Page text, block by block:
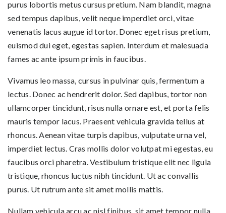
purus lobortis metus cursus pretium. Nam blandit, magna
sed tempus dapibus, velit neque imperdiet orci, vitae
venenatis lacus augue id tortor. Donec eget risus pretium,
euismod dui eget, egestas sapien. Interdum et malesuada
fames ac ante ipsum primis in faucibus.
Vivamus leo massa, cursus in pulvinar quis, fermentum a
lectus. Donec ac hendrerit dolor. Sed dapibus, tortor non
ullamcorper tincidunt, risus nulla ornare est, et porta felis
mauris tempor lacus. Praesent vehicula gravida tellus at
rhoncus. Aenean vitae turpis dapibus, vulputate urna vel,
imperdiet lectus. Cras mollis dolor volutpat mi egestas, eu
faucibus orci pharetra. Vestibulum tristique elit nec ligula
tristique, rhoncus luctus nibh tincidunt. Ut ac convallis
purus. Ut rutrum ante sit amet mollis mattis.
Nullam vehicula arcu ac nisl finibus, sit amet tempor nulla